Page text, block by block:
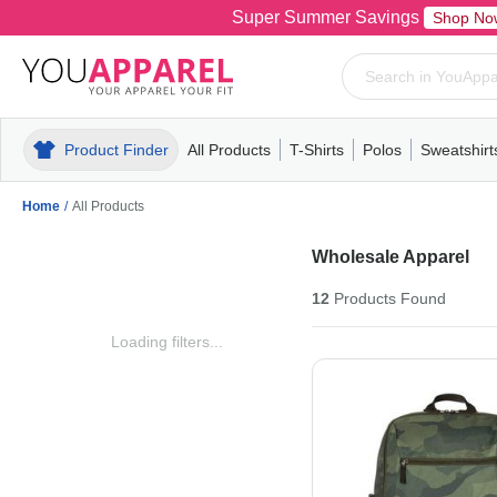
Super Summer Savings Shop
Product Finder All Products
MensT-ShirtsPolosPull-OverHoodiesFleece
T-Shirts
MensWomensYouthShort
Polos
MensWomensYouth
Mens
Home / All Products
Loading filters...
Wholesale Apparel
12 Products Found